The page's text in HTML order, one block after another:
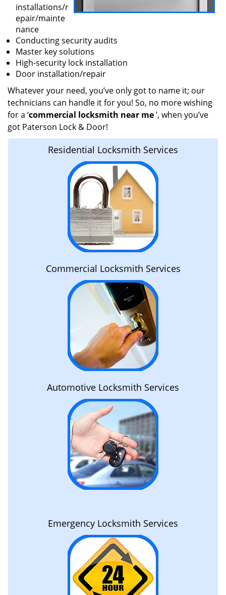
installations/r
epair/mainte
nance
Conducting security audits
Master key solutions
High-security lock installation
Door installation/repair
Whatever your need, you’ve only got to name it; our
technicians can handle it for you! So, no more wishing
for a ‘commercial locksmith near me’, when you’ve
got Paterson Lock & Door!
Residential Locksmith Services
Commercial Locksmith Services
Automotive Locksmith Services
Emergency Locksmith Services